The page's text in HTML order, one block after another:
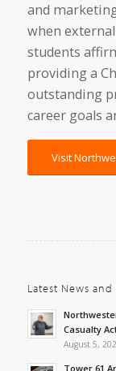
and
when
students
providing a
outstanding
career goals
Visit
Latest News and
Casualty
August 5,
Tower 61